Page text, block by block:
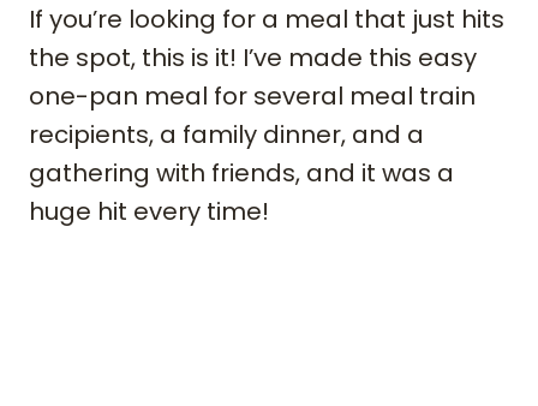
If you’re looking for a meal that just hits
the spot, this is it! I’ve made this easy
one-pan meal for several meal train
recipients, a family dinner, and a
gathering with friends, and it was a
huge hit every time!